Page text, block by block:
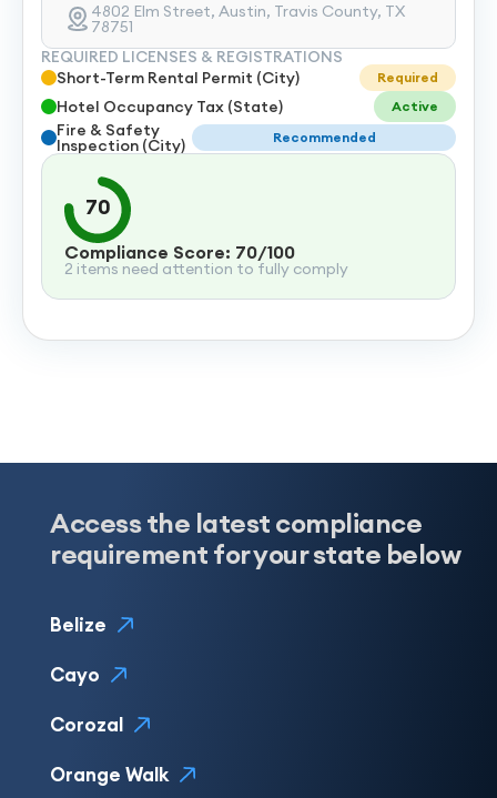
4802 Elm Street, Austin, Travis County, TX
78751
REQUIRED LICENSES & REGISTRATIONS
Short-Term Rental Permit (City)
Required
Hotel Occupancy Tax (State) Active
Fire & Safety
Inspection (City) Recommended
70
Compliance Score: 70/100
2 items need attention to fully comply
Access the latest compliance
requirement for your state below
Belize
Cayo
Corozal
Orange Walk